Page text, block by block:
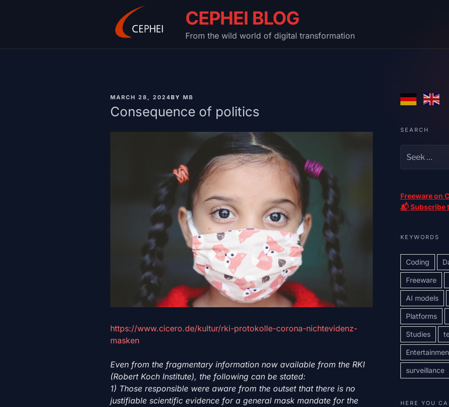
CEPHEI BLOG
From the wild world of digital transformation
PUBLISHED
ON
MARCH 28, 2024BY MB
Consequence of politics
https://www.cicero.de/kultur/rki-protokolle-corona-nichtevidenz-
masken
Even from the fragmentary information now available from the RKI
(Robert Koch Institute), the following can be stated:
1) Those responsible were aware from the outset that there is no
justifiable scientific evidence for a general mask mandate for the
SEARCH
Freeware on
📬 Subscribe
KEYWORDS
Coding
Freeware
AI models
Platforms
Studies
surveillance
HERE YOU